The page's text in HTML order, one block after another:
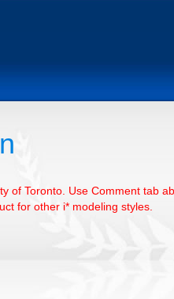
of Toronto. Use Comment tab
for other i* modeling styles.